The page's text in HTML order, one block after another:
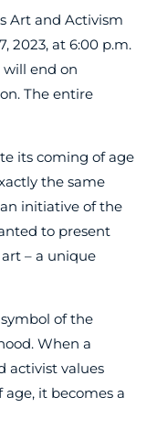
Art and Activism
2023, at 6:00 p.m.
end on
The entire
its coming of age
the same
initiative of the
to present
– a unique
of the
When a
activist values
it becomes a